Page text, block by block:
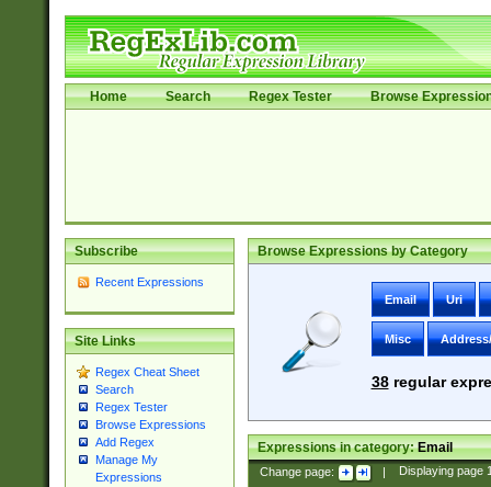
Home Search Regex Tester Browse
Subscribe
Recent Expressions
Site Links
Regex Cheat Sheet
Search
Regex Tester
Browse Expressions
Add Regex
Manage My
Expressions
Browse Expressions by Category
Email Uri
Misc
38regular
Expressions in category:Email
Change page: | Displaying page